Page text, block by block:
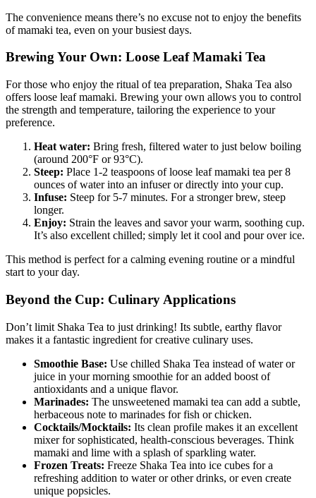
The convenience means there’s no excuse not to enjoy the benefits
of mamaki tea, even on your busiest days.
Brewing Your Own: Loose Leaf Mamaki Tea
For those who enjoy the ritual of tea preparation, Shaka Tea also
offers loose leaf mamaki. Brewing your own allows you to control
the strength and temperature, tailoring the experience to your
preference.
Heat water: Bring fresh, filtered water to just below boiling
(around 200°F or 93°C).
Steep: Place 1-2 teaspoons of loose leaf mamaki tea per 8
ounces of water into an infuser or directly into your cup.
Infuse: Steep for 5-7 minutes. For a stronger brew, steep
longer.
Enjoy: Strain the leaves and savor your warm, soothing cup.
It’s also excellent chilled; simply let it cool and pour over ice.
This method is perfect for a calming evening routine or a mindful
start to your day.
Beyond the Cup: Culinary Applications
Don’t limit Shaka Tea to just drinking! Its subtle, earthy flavor
makes it a fantastic ingredient for creative culinary uses.
Smoothie Base: Use chilled Shaka Tea instead of water or
juice in your morning smoothie for an added boost of
antioxidants and a unique flavor.
Marinades: The unsweetened mamaki tea can add a subtle,
herbaceous note to marinades for fish or chicken.
Cocktails/Mocktails: Its clean profile makes it an excellent
mixer for sophisticated, health-conscious beverages. Think
mamaki and lime with a splash of sparkling water.
Frozen Treats: Freeze Shaka Tea into ice cubes for a
refreshing addition to water or other drinks, or even create
unique popsicles.